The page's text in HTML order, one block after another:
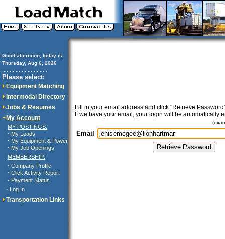
Good afternoon, today is
Thursday, Aug 6, 2026
Please select:
Equipment Matching
Intermodal Directory
Jobs & Resumes
My Account
MY POSTINGS:
· My Loads
· My Equipment & Power
· My Job Openings
MEMBERSHIP:
· Company Profile
· Click Activity Report
· Payment Status
· Log In
Transportation Links
Fill in your email address and click "Retrieve
If we have your email, your login will be automatically
Email